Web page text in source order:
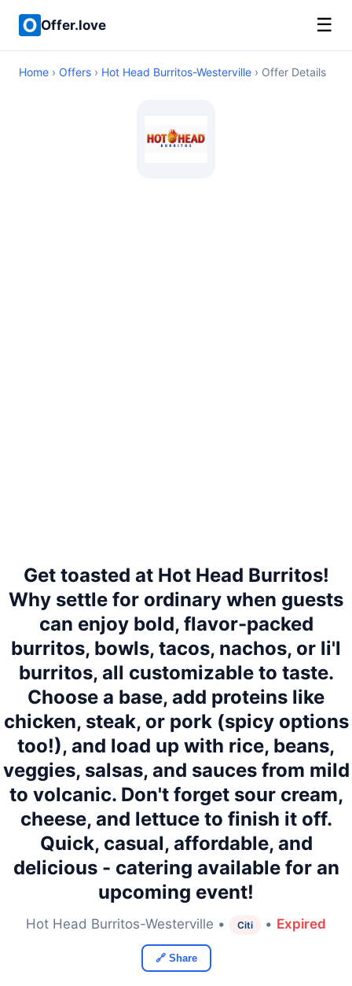
Offer.love ☰
Home › Offers › Hot Head Burritos-Westerville › Offer Details
Get toasted at Hot Head Burritos!
Why settle for ordinary when guests
can enjoy bold, flavor-packed
burritos, bowls, tacos, nachos, or li'l
burritos, all customizable to taste.
Choose a base, add proteins like
chicken, steak, or pork (spicy options
too!), and load up with rice, beans,
veggies, salsas, and sauces from mild
to volcanic. Don't forget sour cream,
cheese, and lettuce to finish it off.
Quick, casual, affordable, and
delicious - catering available for an
upcoming event!
Hot Head Burritos-Westerville • Citi • Expired
🔗 Share